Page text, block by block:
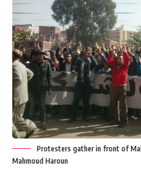
Protesters gather in front of
Mahmoud Haroun